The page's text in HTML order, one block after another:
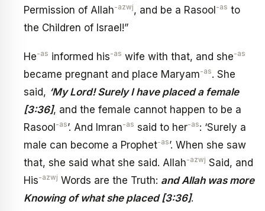
Permission of Allah-azwj, and be a Rasool-as to
the Children of Israel!”
He-as informed his-as wife with that, and she-as
became pregnant and place Maryam-as. She
said, ‘My Lord! Surely I have placed a female
[3:36], and the female cannot happen to be a
Rasool -as’. And Imran-as said to her-as: ‘Surely a
male can become a Prophet-as’. When she saw
that, she said what she said. Allah-azwj Said, and
His-azwj Words are the Truth: and Allah was more
Knowing of what she placed [3:36].